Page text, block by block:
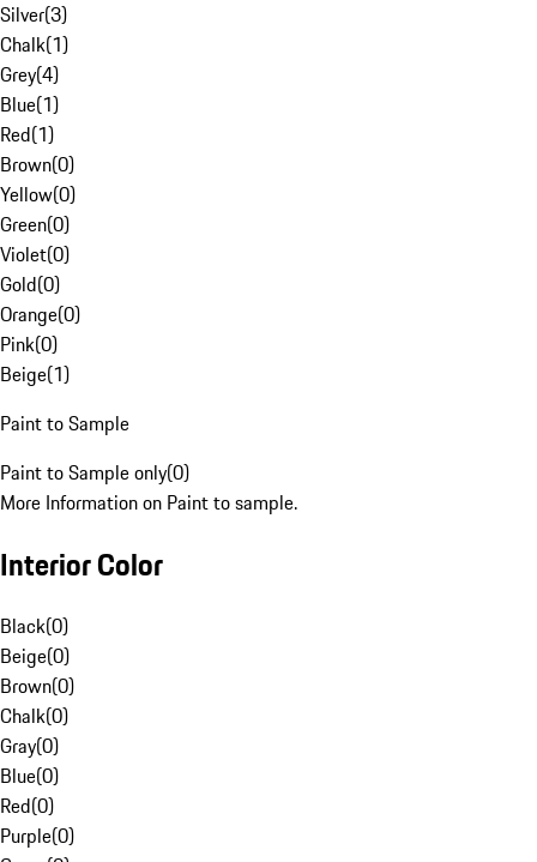
Silver(3)
Chalk(1)
Grey(4)
Blue(1)
Red(1)
Brown(0)
Yellow(0)
Green(0)
Violet(0)
Gold(0)
Orange(0)
Pink(0)
Beige(1)
Paint to Sample
Paint to Sample only(0)
More Information on Paint to sample.
Interior Color
Black(0)
Beige(0)
Brown(0)
Chalk(0)
Gray(0)
Blue(0)
Red(0)
Purple(0)